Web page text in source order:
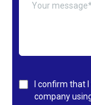
I confirm that
company